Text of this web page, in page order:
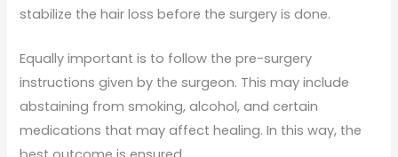
stabilize the hair loss before the surgery is done.
Equally important is to follow the pre-surgery
instructions given by the surgeon. This may include
abstaining from smoking, alcohol, and certain
medications that may affect healing. In this way, the